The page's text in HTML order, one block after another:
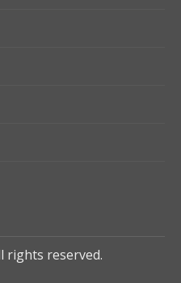
rights reserved.